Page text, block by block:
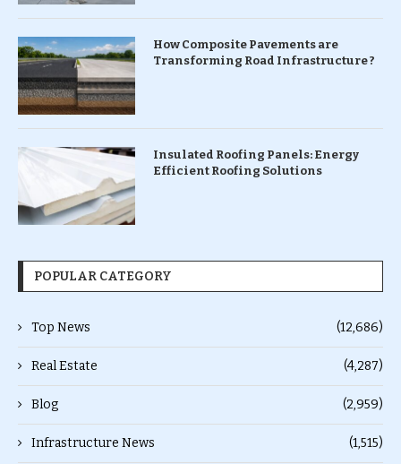
How Composite Pavements are
Transforming Road Infrastructure ?
Insulated Roofing Panels: Energy
Efficient Roofing Solutions
POPULAR CATEGORY
Top News (12,686)
Real Estate (4,287)
Blog (2,959)
Infrastructure News (1,515)